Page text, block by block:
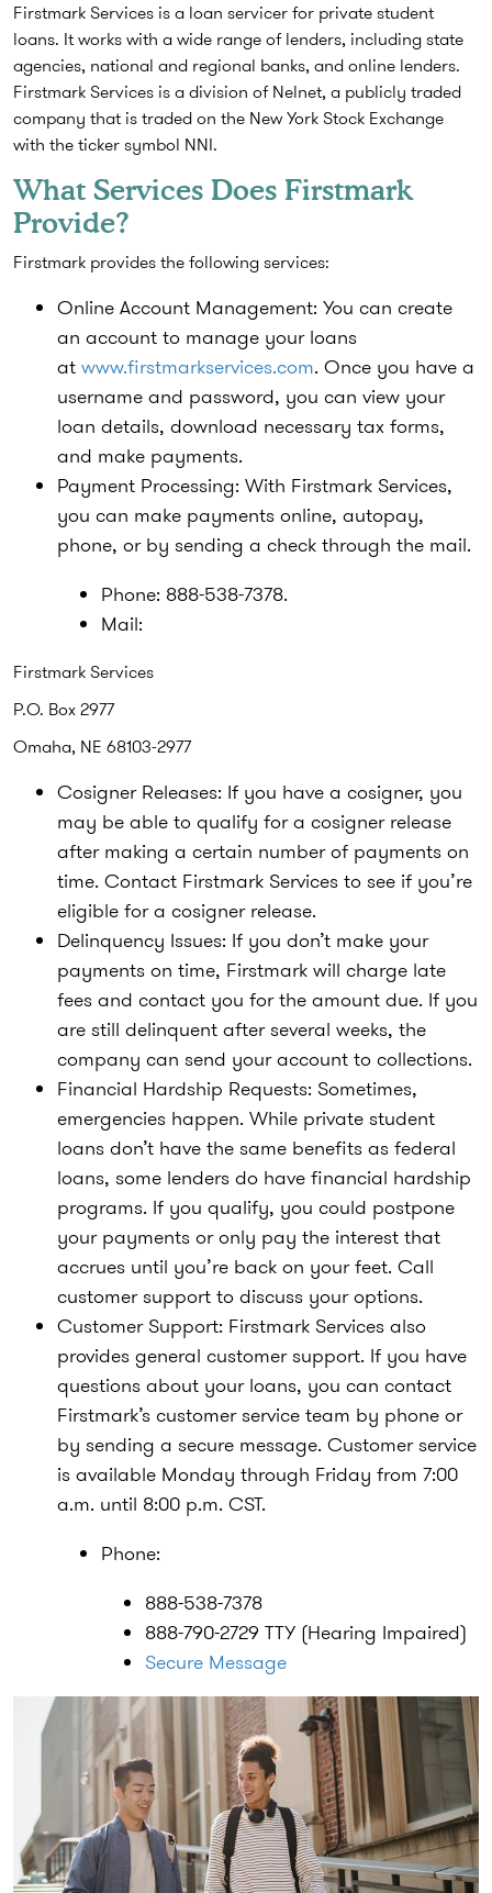
Firstmark Services is a loan servicer for private student
loans. It works with a wide range of lenders, including state
agencies, national and regional banks, and online lenders.
Firstmark Services is a division of Nelnet, a publicly traded
company that is traded on the New York Stock Exchange
with the ticker symbol NNI.
What Services Does Firstmark
Provide?
Firstmark provides the following services:
Online Account Management: You can create
an account to manage your loans
at www.firstmarkservices.com. Once you have a
username and password, you can view your
loan details, download necessary tax forms,
and make payments.
Payment Processing: With Firstmark Services,
you can make payments online, autopay,
phone, or by sending a check through the mail.
Phone: 888-538-7378.
Mail:
Firstmark Services
P.O. Box 2977
Omaha, NE 68103-2977
Cosigner Releases: If you have a cosigner, you
may be able to qualify for a cosigner release
after making a certain number of payments on
time. Contact Firstmark Services to see if you’re
eligible for a cosigner release.
Delinquency Issues: If you don’t make your
payments on time, Firstmark will charge late
fees and contact you for the amount due. If you
are still delinquent after several weeks, the
company can send your account to collections.
Financial Hardship Requests: Sometimes,
emergencies happen. While private student
loans don’t have the same benefits as federal
loans, some lenders do have financial hardship
programs. If you qualify, you could postpone
your payments or only pay the interest that
accrues until you’re back on your feet. Call
customer support to discuss your options.
Customer Support: Firstmark Services also
provides general customer support. If you have
questions about your loans, you can contact
Firstmark’s customer service team by phone or
by sending a secure message. Customer service
is available Monday through Friday from 7:00
a.m. until 8:00 p.m. CST.
Phone:
888-538-7378
888-790-2729 TTY (Hearing Impaired)
Secure Message